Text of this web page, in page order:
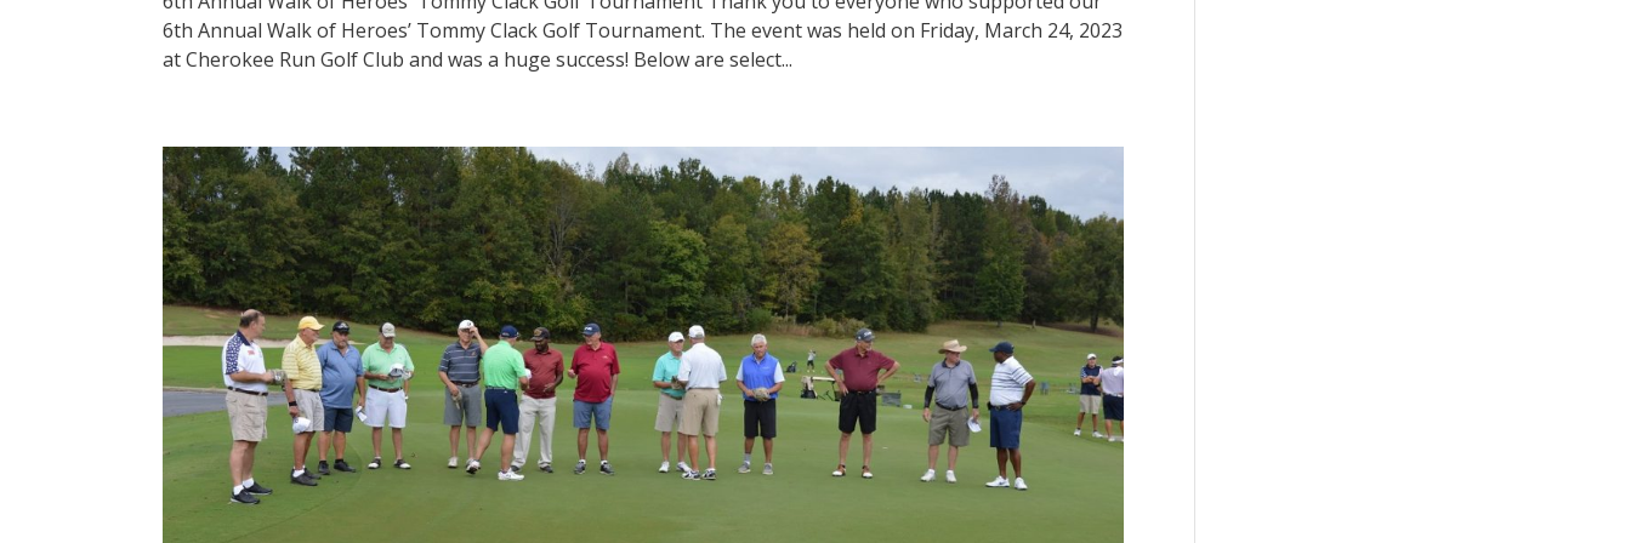
6th Annual Walk of Heroes’ Tommy Clack Golf Tournament. The event was held on Friday, March 24, 2023
at Cherokee Run Golf Club and was a huge success! Below are select...